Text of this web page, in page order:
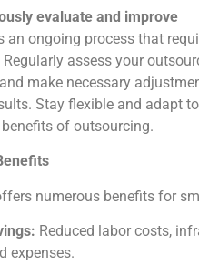
evaluate and improve
an ongoing process that
assess your
make necessary
Stay flexible and adapt
of outsourcing.
numerous benefits for
Reduced labor costs,
expenses.